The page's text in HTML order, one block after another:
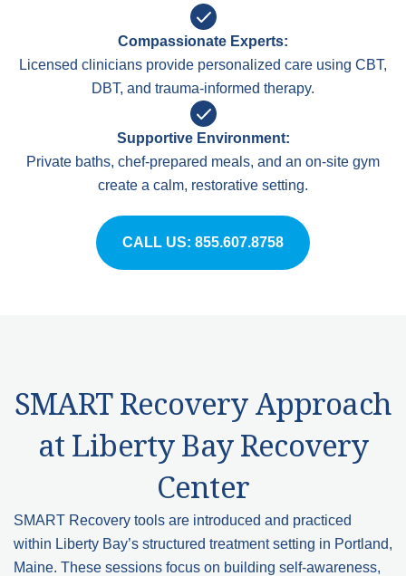
Compassionate Experts:
Licensed clinicians provide personalized care using CBT,
DBT, and trauma-informed therapy.
Supportive Environment:
Private baths, chef-prepared meals, and an on-site gym
create a calm, restorative setting.
CALL US: 855.607.8758
SMART Recovery Approach
at Liberty Bay Recovery
Center
SMART Recovery tools are introduced and practiced
within Liberty Bay’s structured treatment setting in Portland,
Maine. These sessions focus on building self-awareness,